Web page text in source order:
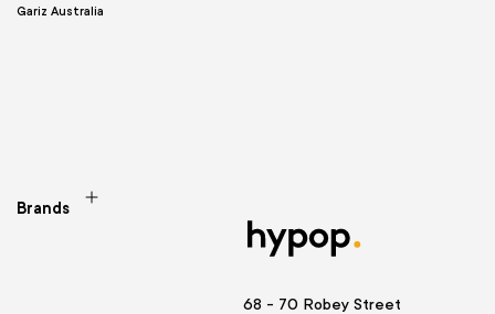
Gariz Australia
Brands
68 - 70 Robey Street